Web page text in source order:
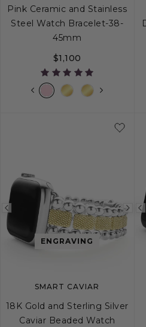
Pink Ceramic and Stainless
Steel Watch Bracelet-38-
45mm
$1,100
Previous
imageENGRAVING
SMART CAVIAR
18K Gold and Sterling Silver
Caviar Beaded Watch